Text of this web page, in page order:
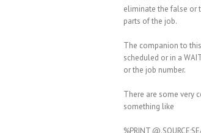
eliminate the false or
parts of the job.
The companion to
scheduled or in a
or the job number.
There are some very
something like
%PRINT